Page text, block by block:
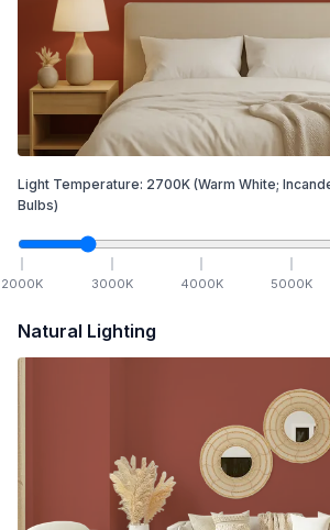
Light Temperature: 2700K (Warm White;
Bulbs)
2000K 3000K 4000K 5000K
Natural Lighting